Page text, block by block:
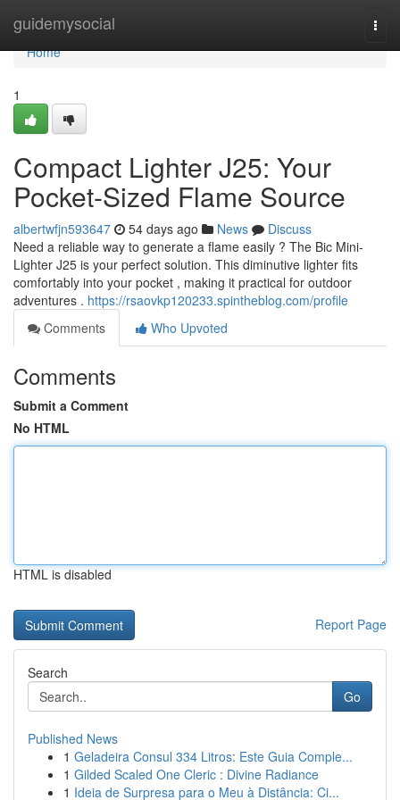
guidemysocial
Home
Home
1
Compact Lighter J25: Your
Pocket-Sized Flame Source
albertwfjn593647 54 days ago News
Discuss
Need a reliable way to generate a flame easily ? The Bic Mini-
Lighter J25 is your perfect solution. This diminutive lighter fits
comfortably into your pocket , making it practical for outdoor
adventures . https://rsaovkp120233.spintheblog.com/profile
Comments
Who Upvoted
Comments
Submit a Comment
No HTML
HTML is disabled
Report Page
Search
Go
Published News
1 Geladeira Consul 334 Litros: Este Guia Comple...
1 Gilded Scaled One Cleric : Divine Radiance
1 Ideia de Surpresa para o Meu à Distância: Ci...